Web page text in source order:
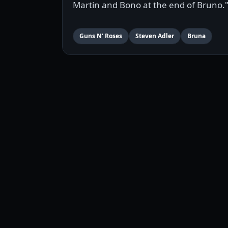
Martin and Bono at the end of Bruno."
Guns N' Roses Steven Adler Bruna